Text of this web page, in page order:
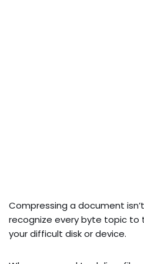
Compressing a document
recognize every byte topic to
your difficult disk or device.